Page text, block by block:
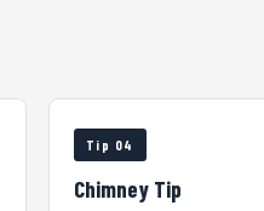
Tip 04
Chimney Tip